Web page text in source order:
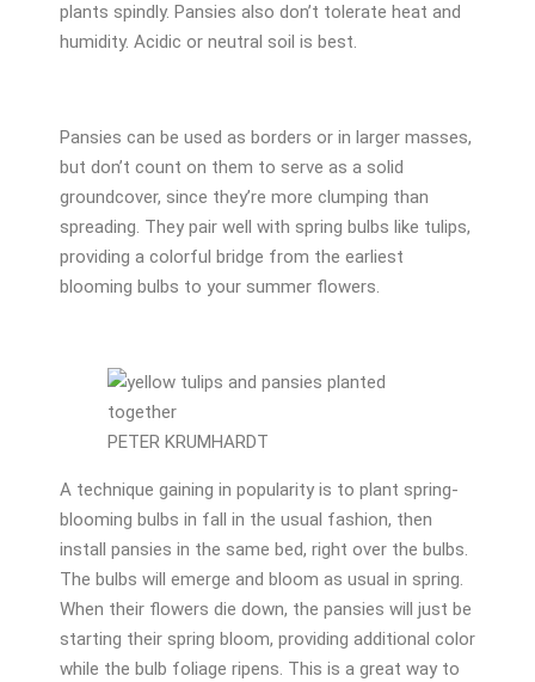
plants spindly. Pansies also don’t tolerate heat and
humidity. Acidic or neutral soil is best.
Pansies can be used as borders or in larger masses,
but don’t count on them to serve as a solid
groundcover, since they’re more clumping than
spreading. They pair well with spring bulbs like tulips,
providing a colorful bridge from the earliest
blooming bulbs to your summer flowers.
PETER KRUMHARDT
A technique gaining in popularity is to plant spring-
blooming bulbs in fall in the usual fashion, then
install pansies in the same bed, right over the bulbs.
The bulbs will emerge and bloom as usual in spring.
When their flowers die down, the pansies will just be
starting their spring bloom, providing additional color
while the bulb foliage ripens. This is a great way to